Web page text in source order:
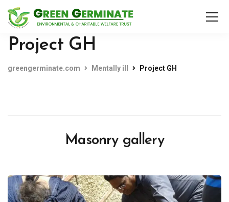
Project GH
greengerminate.com Mentally ill Project GH
Masonry gallery